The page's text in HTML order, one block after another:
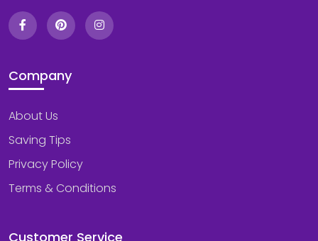
Company
About Us
Saving Tips
Privacy Policy
Terms & Conditions
Customer Service